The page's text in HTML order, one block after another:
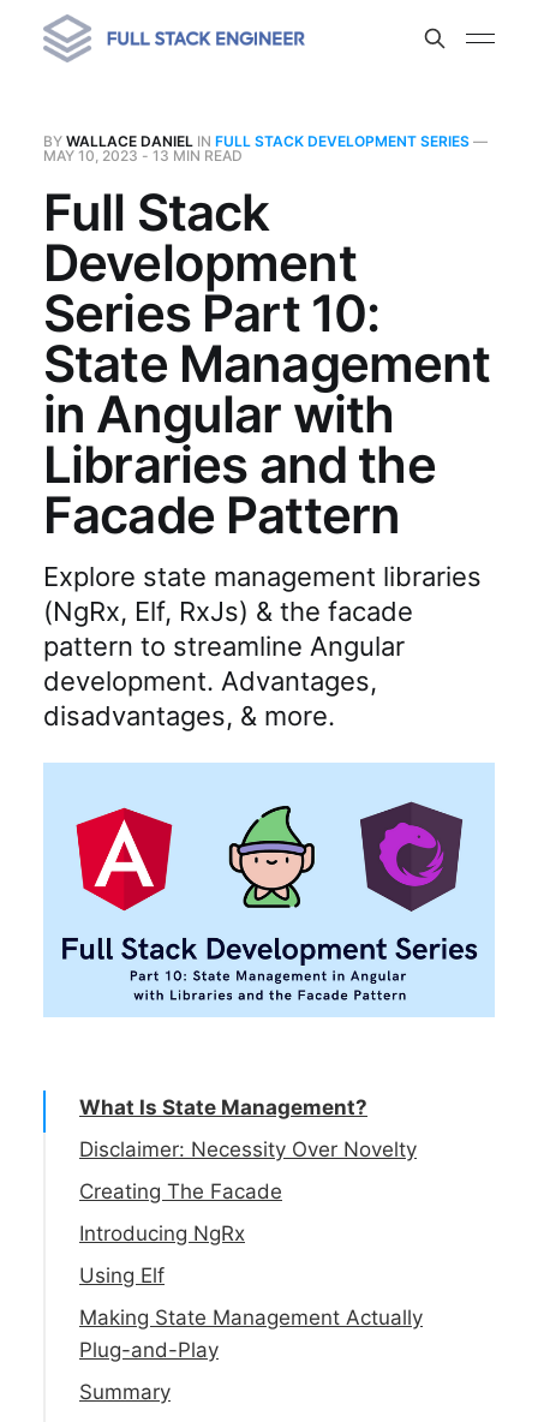
BY WALLACE DANIEL IN FULL STACK DEVELOPMENT SERIES —
MAY 10, 2023 - 13 MIN READ
Full Stack
Development
Series Part 10:
State Management
in Angular with
Libraries and the
Facade Pattern
Explore state management libraries
(NgRx, Elf, RxJs) & the facade
pattern to streamline Angular
development. Advantages,
disadvantages, & more.
What Is State Management?
Disclaimer: Necessity Over Novelty
Creating The Facade
Introducing NgRx
Getting NgRx Installed
Migrating To Functional Effects
Updating The Facade
Using Elf
Installing Elf
Updating The Facade
Actions and Effects
Making State Management Actually
Plug-and-Play
Summary